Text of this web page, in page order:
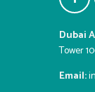
Dubai
Tower
Email: